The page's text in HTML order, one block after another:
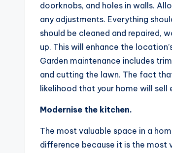
doorknobs, and holes in walls.
any adjustments. Everything
should be cleaned and repaired,
up. This will enhance the
Garden maintenance includes
and cutting the lawn. The fact
likelihood that your home will sell
Modernise the kitchen.
The most valuable space in a
difference because it is the most